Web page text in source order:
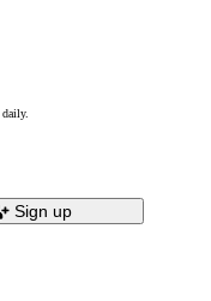
daily.
Sign up